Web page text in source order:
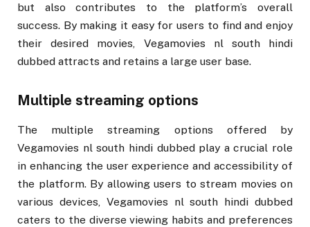
but also contributes to the platform’s overall
success. By making it easy for users to find and enjoy
their desired movies, Vegamovies nl south hindi
dubbed attracts and retains a large user base.
Multiple streaming options
The multiple streaming options offered by
Vegamovies nl south hindi dubbed play a crucial role
in enhancing the user experience and accessibility of
the platform. By allowing users to stream movies on
various devices, Vegamovies nl south hindi dubbed
caters to the diverse viewing habits and preferences